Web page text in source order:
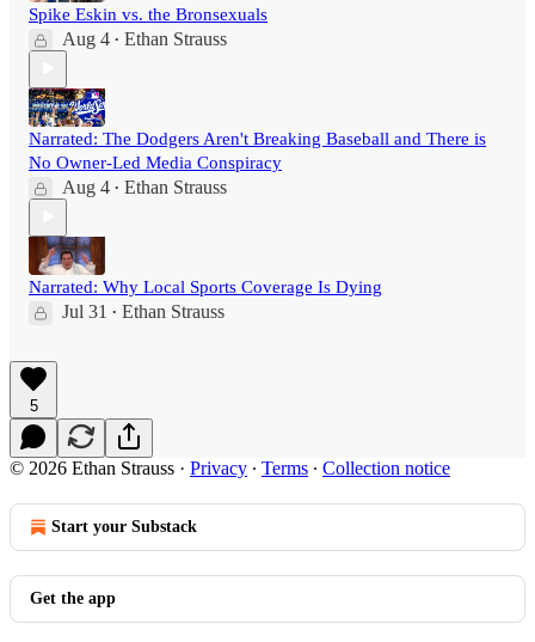
Spike Eskin vs. the Bronsexuals
Aug 4 • Ethan Strauss
Narrated: The Dodgers Aren't Breaking Baseball and There is
No Owner-Led Media Conspiracy
Aug 4 • Ethan Strauss
Narrated: Why Local Sports Coverage Is Dying
Jul 31 • Ethan Strauss
5
© 2026 Ethan Strauss · Privacy ∙ Terms ∙ Collection notice
Start your Substack
Get the app